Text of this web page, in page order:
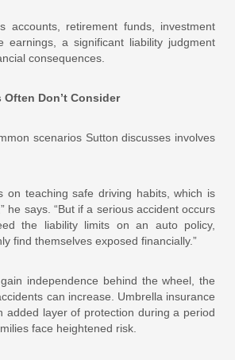
accounts, retirement funds, investment
earnings, a significant liability judgment
consequences.
Don’t Consider
scenarios Sutton discusses involves
on teaching safe driving habits, which is
he says. “But if a serious accident occurs
the liability limits on an auto policy,
find themselves exposed financially.”
independence behind the wheel, the
can increase. Umbrella insurance
added layer of protection during a period
face heightened risk.